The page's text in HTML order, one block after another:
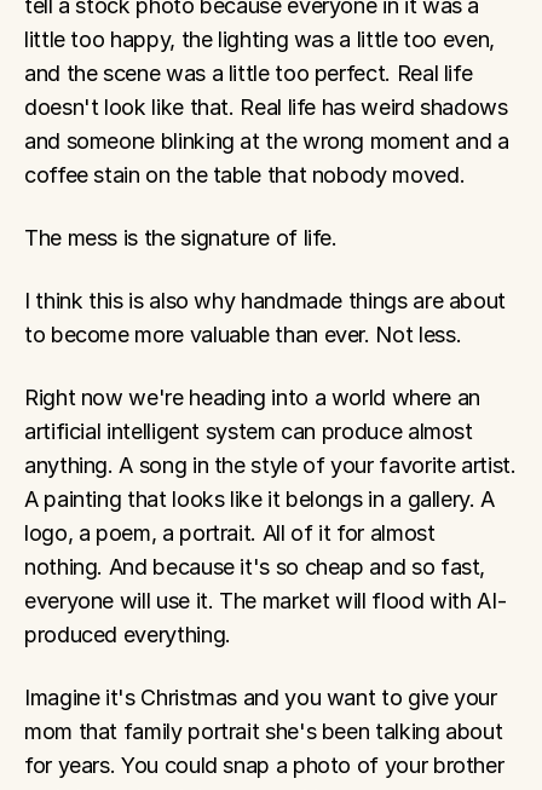
tell a stock photo because everyone in it was a
little too happy, the lighting was a little too even,
and the scene was a little too perfect. Real life
doesn't look like that. Real life has weird shadows
and someone blinking at the wrong moment and a
coffee stain on the table that nobody moved.
The mess is the signature of life.
I think this is also why handmade things are about
to become more valuable than ever. Not less.
Right now we're heading into a world where an
artificial intelligent system can produce almost
anything. A song in the style of your favorite artist.
A painting that looks like it belongs in a gallery. A
logo, a poem, a portrait. All of it for almost
nothing. And because it's so cheap and so fast,
everyone will use it. The market will flood with AI-
produced everything.
Imagine it's Christmas and you want to give your
mom that family portrait she's been talking about
for years. You could snap a photo of your brother